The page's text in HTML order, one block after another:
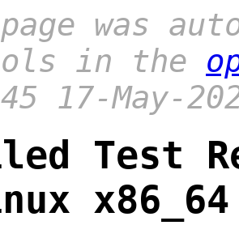
was
in the
17-May-
Test